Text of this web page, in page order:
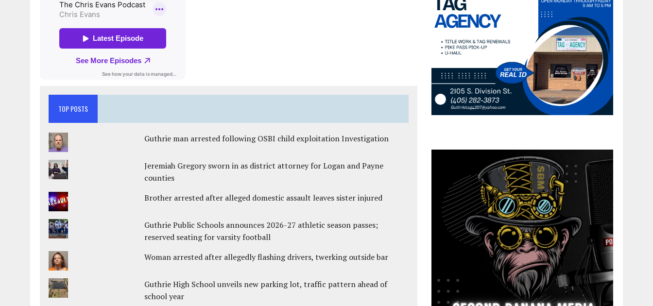
TOP POSTS
Guthrie man arrested following OSBI child exploitation Investigation
Jeremiah Gregory sworn in as district attorney for Logan and Payne
counties
Brother arrested after alleged domestic assault leaves sister injured
Guthrie Public Schools announces 2026-27 athletic season passes;
reserved seating for varsity football
Woman arrested after allegedly flashing drivers, twerking outside bar
Guthrie High School unveils new parking lot, traffic pattern ahead of
school year